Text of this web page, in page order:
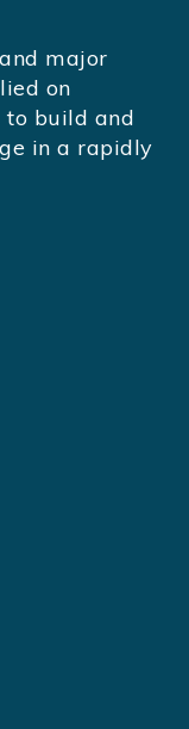
major
on
to build and
in a rapidly